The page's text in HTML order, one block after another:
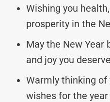
Wishing you
prosperity in the
May the New Year
and joy you
Warmly thinking of
wishes for the year